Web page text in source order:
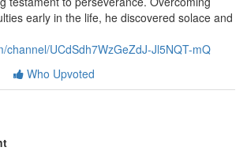
early in the life, he discovered solace and
channel/UCdSdh7WzGeZdJ-Jl5NQT-mQ
Who Upvoted